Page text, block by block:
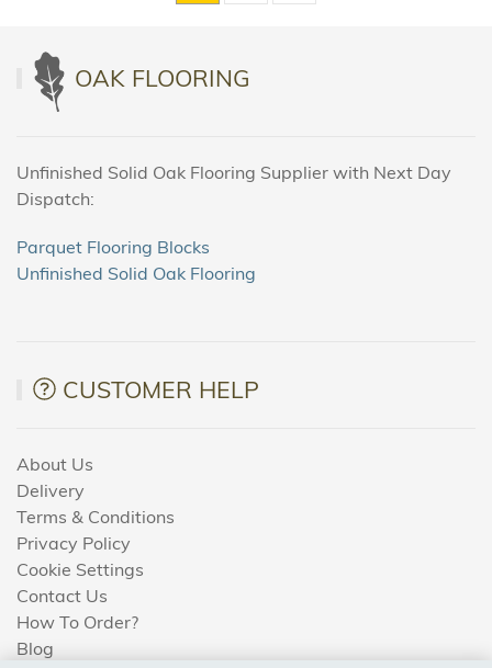
OAK FLOORING
Unfinished Solid Oak Flooring Supplier with Next Day
Dispatch:
Parquet Flooring Blocks
Unfinished Solid Oak Flooring
CUSTOMER HELP
About Us
Delivery
Terms & Conditions
Privacy Policy
Cookie Settings
Contact Us
How To Order?
Blog